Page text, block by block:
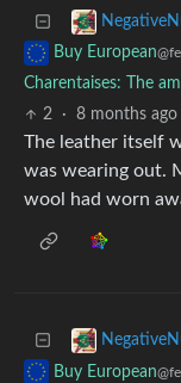
Buy European
Charentaises: The
2
· 8 months ago
The leather itself
was wearing out.
wool had worn
Buy European